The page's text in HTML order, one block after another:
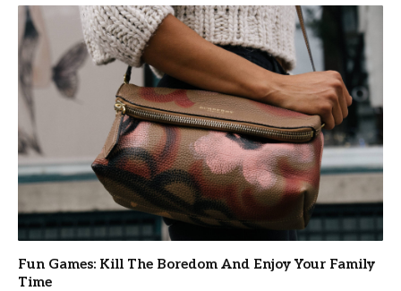
Fun Games: Kill The Boredom And Enjoy Your Family
Time